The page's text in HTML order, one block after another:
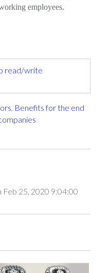
employees.
read/write
, Benefits for the end
Feb 25, 2020 9:04:00